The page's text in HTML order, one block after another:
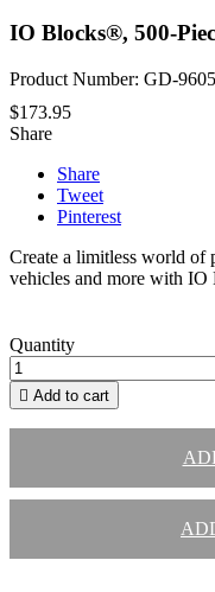
IO Blocks®, 500-
Product Number: GD-9605
$173.95
Share
Share
Tweet
Pinterest
Create a limitless world of
vehicles and more with IO
Quantity
 Add to cart